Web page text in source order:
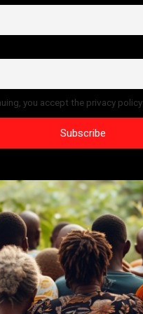
you accept the privacy policy